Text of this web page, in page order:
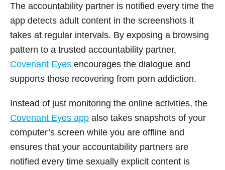
The accountability partner is notified every time the
app detects adult content in the screenshots it
takes at regular intervals. By exposing a browsing
pattern to a trusted accountability partner,
Covenant Eyes encourages the dialogue and
supports those recovering from porn addiction.
Instead of just monitoring the online activities, the
Covenant Eyes app also takes snapshots of your
computer’s screen while you are offline and
ensures that your accountability partners are
notified every time sexually explicit content is